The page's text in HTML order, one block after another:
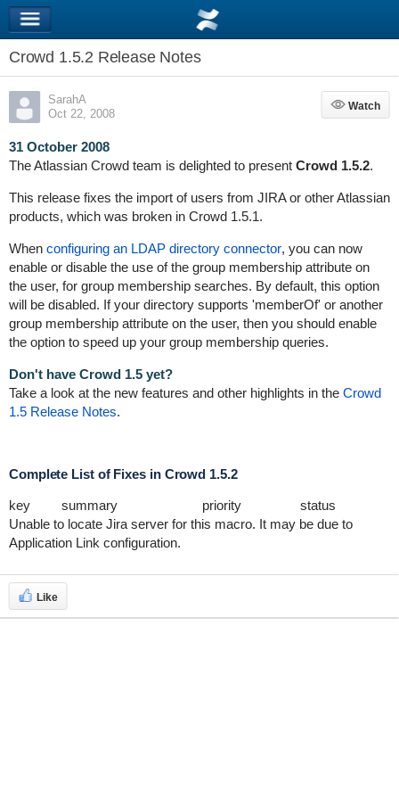
Crowd 1.5.2 Release Notes
SarahA
Oct 22, 2008
Watch
Watch
31 October 2008
The Atlassian Crowd team is delighted to present Crowd 1.5.2.
This release fixes the import of users from JIRA or other Atlassian
products, which was broken in Crowd 1.5.1.
When configuring an LDAP directory connector, you can now
enable or disable the use of the group membership attribute on
the user, for group membership searches. By default, this option
will be disabled. If your directory supports 'memberOf' or another
group membership attribute on the user, then you should enable
the option to speed up your group membership queries.
Don't have Crowd 1.5 yet?
Take a look at the new features and other highlights in the Crowd
1.5 Release Notes.
Complete List of Fixes in Crowd 1.5.2
key summary priority
status
Unable to locate Jira server for this macro. It may be due to
Application Link configuration.
Like